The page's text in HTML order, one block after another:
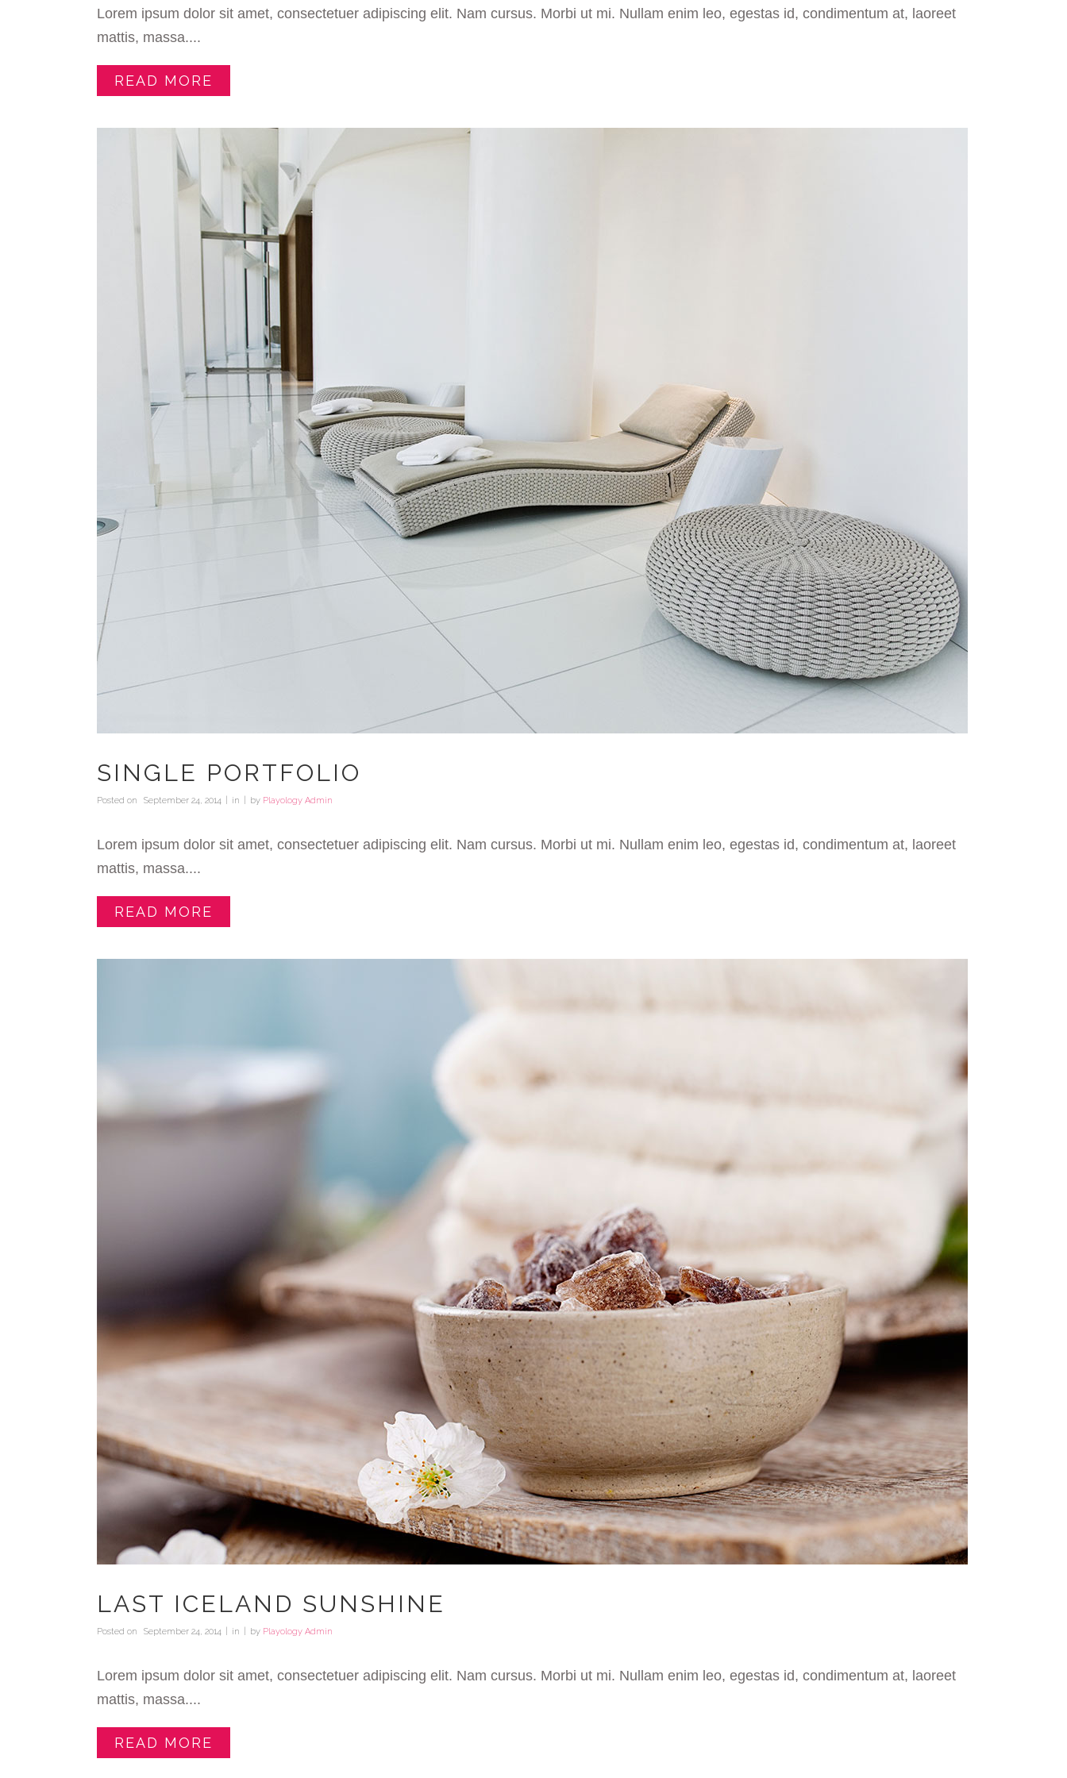
Lorem ipsum dolor sit amet, consectetuer adipiscing elit. Nam cursus. Morbi ut mi. Nullam enim leo, egestas id, condimentum at, laoreet
mattis, massa....
READ MORE
SINGLE PORTFOLIO
Posted on September 24, 2014 in by Playology Admin
Lorem ipsum dolor sit amet, consectetuer adipiscing elit. Nam cursus. Morbi ut mi. Nullam enim leo, egestas id, condimentum at, laoreet
mattis, massa....
READ MORE
LAST ICELAND SUNSHINE
Posted on September 24, 2014 in by Playology Admin
Lorem ipsum dolor sit amet, consectetuer adipiscing elit. Nam cursus. Morbi ut mi. Nullam enim leo, egestas id, condimentum at, laoreet
mattis, massa....
READ MORE